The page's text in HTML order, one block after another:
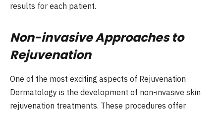
results for each patient.
Non-invasive Approaches to
Rejuvenation
One of the most exciting aspects of Rejuvenation
Dermatology is the development of non-invasive skin
rejuvenation treatments. These procedures offer